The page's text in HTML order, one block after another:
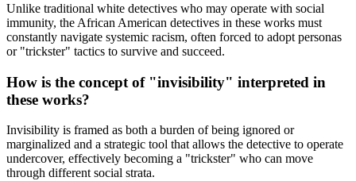
Unlike traditional white detectives who may operate with social
immunity, the African American detectives in these works must
constantly navigate systemic racism, often forced to adopt personas
or "trickster" tactics to survive and succeed.
How is the concept of "invisibility" interpreted in
these works?
Invisibility is framed as both a burden of being ignored or
marginalized and a strategic tool that allows the detective to operate
undercover, effectively becoming a "trickster" who can move
through different social strata.